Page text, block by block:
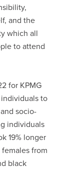
and the
which all
to attend
for KPMG
to
socio-
individuals
19% longer
from
black